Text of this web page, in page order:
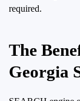
required.
The
Georgia